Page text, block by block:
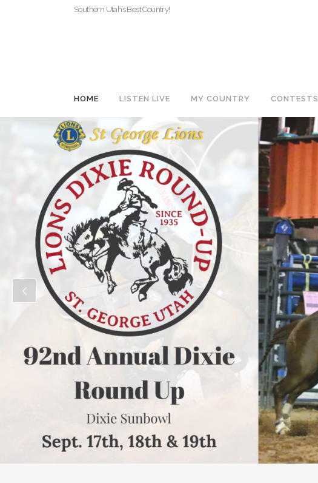
Southern Utah’s Best Country!
HOME LISTEN LIVE MY COUNTRY CONTESTS